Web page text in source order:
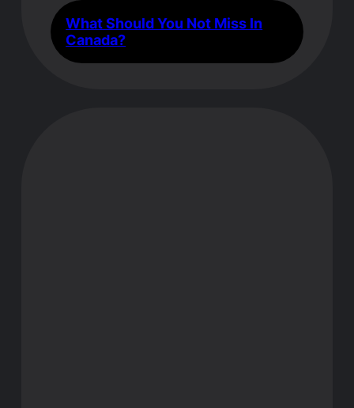
What Should You Not Miss In
Canada?